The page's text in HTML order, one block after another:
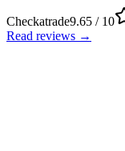
Checkatrade9.65 / 10
Read reviews →